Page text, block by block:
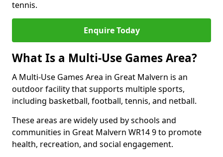
tennis.
Enquire Today
What Is a Multi-Use Games Area?
A Multi-Use Games Area in Great Malvern is an
outdoor facility that supports multiple sports,
including basketball, football, tennis, and netball.
These areas are widely used by schools and
communities in Great Malvern WR14 9 to promote
health, recreation, and social engagement.